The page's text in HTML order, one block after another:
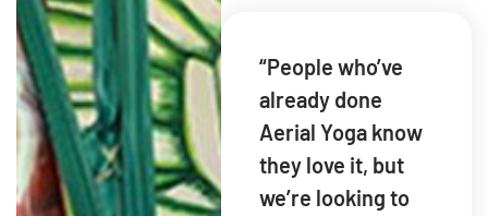
“People who’ve
already done
Aerial Yoga know
they love it, but
we’re looking to